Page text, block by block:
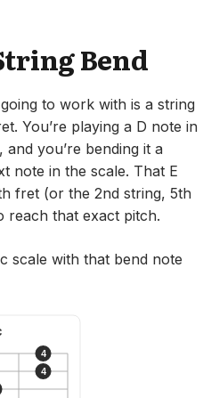
Bend
to work with is a string
You’re playing a D note in
you’re bending it a
note in the scale. That E
fret (or the 2nd string, 5th
reach that exact pitch.
scale with that bend note
4
4